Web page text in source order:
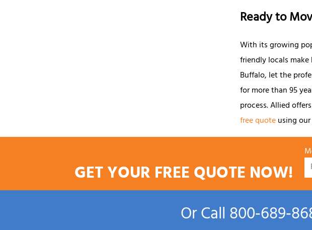
Ready to
With its growing
friendly locals
Buffalo, let the
for more than 95
process. Allied
free quoteusing
GET YOUR FREE QUOTE NOW!
Or Call